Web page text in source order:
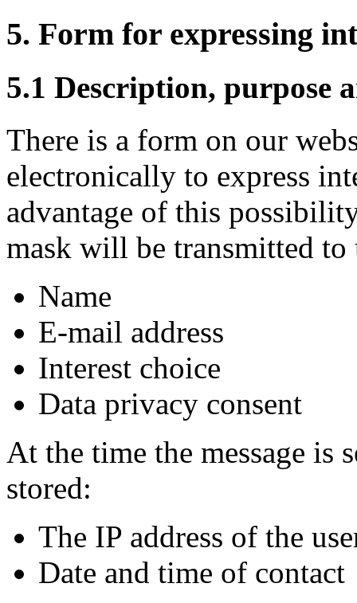
5. Form for expressing
5.1 Description, purpose
There is a form on our
electronically to express
advantage of this
mask will be transmitted to
Name
E-mail address
Interest choice
Data privacy consent
At the time the message is
stored:
The IP address of the
Date and time of contact